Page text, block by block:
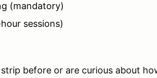
(mandatory)
sessions)
before or are curious about